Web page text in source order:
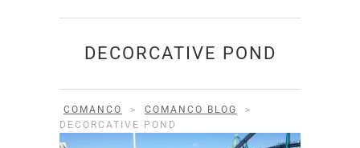
DECORCATIVE POND
COMANCO > COMANCO BLOG
>
DECORCATIVE POND